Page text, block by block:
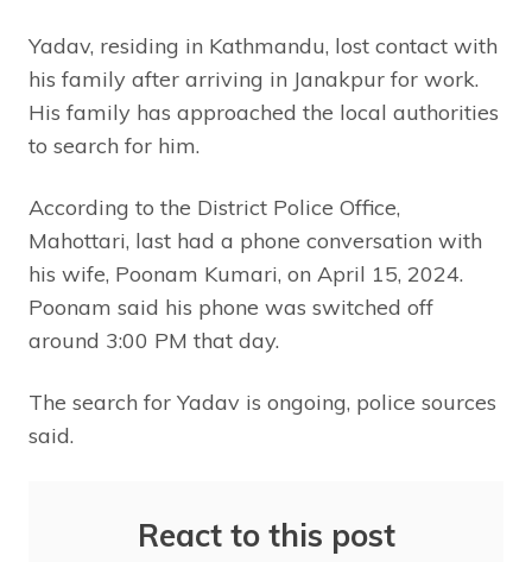
Yadav, residing in Kathmandu, lost contact with
his family after arriving in Janakpur for work.
His family has approached the local authorities
to search for him.
According to the District Police Office,
Mahottari, last had a phone conversation with
his wife, Poonam Kumari, on April 15, 2024.
Poonam said his phone was switched off
around 3:00 PM that day.
The search for Yadav is ongoing, police sources
said.
React to this post